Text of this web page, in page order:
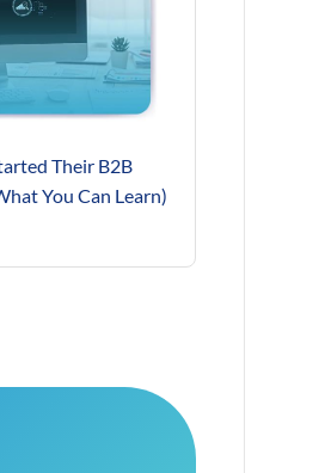
Their B2B
You Can Learn)